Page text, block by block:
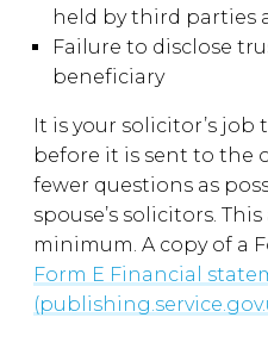
held by third parties
Failure to disclose
beneficiary
It is your solicitor’s job
before it is sent to the
fewer questions as
spouse’s solicitors.
minimum. A copy of a
Form E Financial